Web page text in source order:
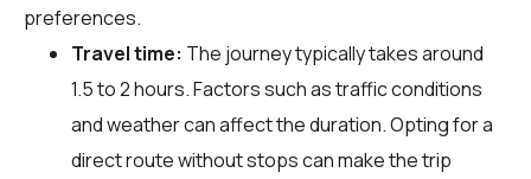
preferences.
Travel time: The journey typically takes around
1.5 to 2 hours. Factors such as traffic conditions
and weather can affect the duration. Opting for a
direct route without stops can make the trip